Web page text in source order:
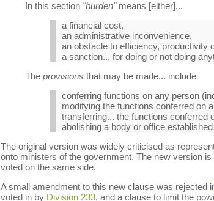
In this section "burden"means [either]...
a financial cost,
an administrative inconvenience,
an obstacle to efficiency, productivity
a sanction... for doing or not doing
The provisions that may be made... include
conferring functions on any person
modifying the functions conferred on
transferring... the functions conferred
abolishing a body or office
The original version was widely criticised as
onto ministers of the government. The new version
voted on the same side.
A small amendment to this new clause was rejected
voted in by Division 233, and a clause to limit the